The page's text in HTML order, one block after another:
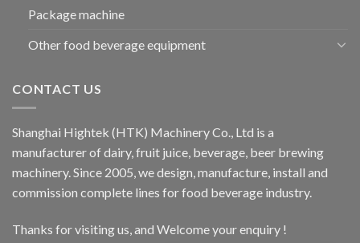
Package machine
Other food beverage equipment
CONTACT US
Shanghai Hightek (HTK) Machinery Co., Ltd is a
manufacturer of dairy, fruit juice, beverage, beer brewing
machinery. Since 2005, we design, manufacture, install and
commission complete lines for food beverage industry.
Thanks for visiting us, and Welcome your enquiry !